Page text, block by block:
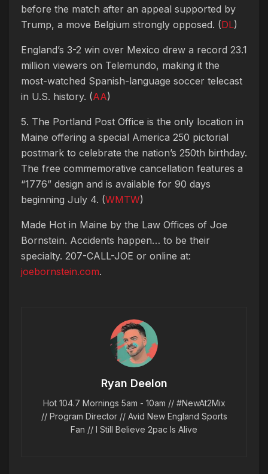
before the match after an appeal supported by
Trump, a move Belgium strongly opposed. (DL)
England’s 3-2 win over Mexico drew a record 23.1
million viewers on Telemundo, making it the
most-watched Spanish-language soccer telecast
in U.S. history. (AA)
5. The Portland Post Office is the only location in
Maine offering a special America 250 pictorial
postmark to celebrate the nation’s 250th birthday.
The free commemorative cancellation features a
“1776” design and is available for 90 days
beginning July 4. (WMTW)
Made Hot in Maine by the Law Offices of Joe
Bornstein. Accidents happen… to be their
specialty. 207-CALL-JOE or online at:
joebornstein.com.
Ryan Deelon
Hot 104.7 Mornings 5am - 10am // #NewAt2Mix
// Program Director // Avid New England Sports
Fan // I Still Believe 2pac Is Alive